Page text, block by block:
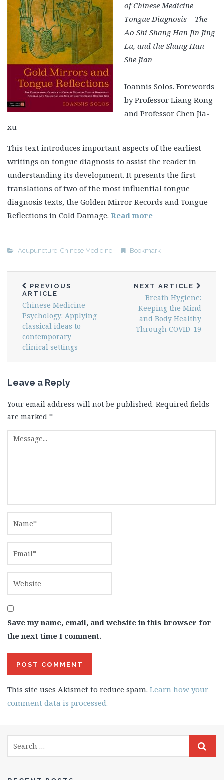
of Chinese Medicine
Tongue Diagnosis – The
Ao Shi Shang Han Jin Jing
Lu, and the Shang Han
She Jian
Ioannis Solos. Forewords
by Professor Liang Rong
and Professor Chen Jia-
xu
This text introduces important aspects of the earliest
writings on tongue diagnosis to assist the reader in
understanding its development. It presents the first
translations of two of the most influential tongue
diagnosis texts, the Golden Mirror Records and Tongue
Reflections in Cold Damage. Read more
Acupuncture, Chinese Medicine Bookmark
PREVIOUS
ARTICLE
Chinese Medicine
Psychology: Applying
classical ideas to
contemporary
clinical settings
NEXT ARTICLE
Breath Hygiene:
Keeping the Mind
and Body Healthy
Through COVID-19
Leave a Reply
Your email address will not be published. Required fields
are marked *
Save my name, email, and website in this browser for
the next time I comment.
This site uses Akismet to reduce spam. Learn how your
comment data is processed.